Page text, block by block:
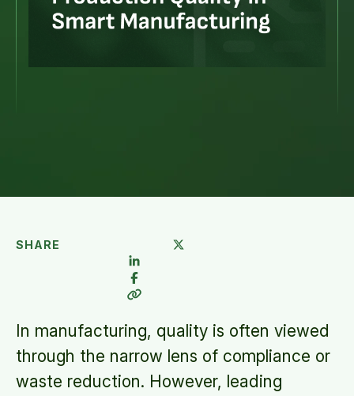
SHARE
In manufacturing, quality is often viewed
through the narrow lens of compliance or
waste reduction. However, leading